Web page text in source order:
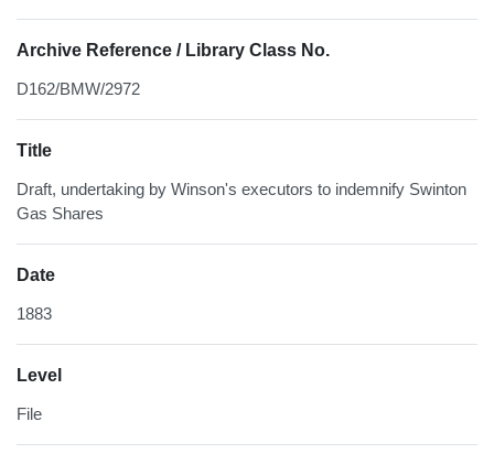
Archive Reference / Library Class No.
D162/BMW/2972
Title
Draft, undertaking by Winson's executors to indemnify Swinton
Gas Shares
Date
1883
Level
File